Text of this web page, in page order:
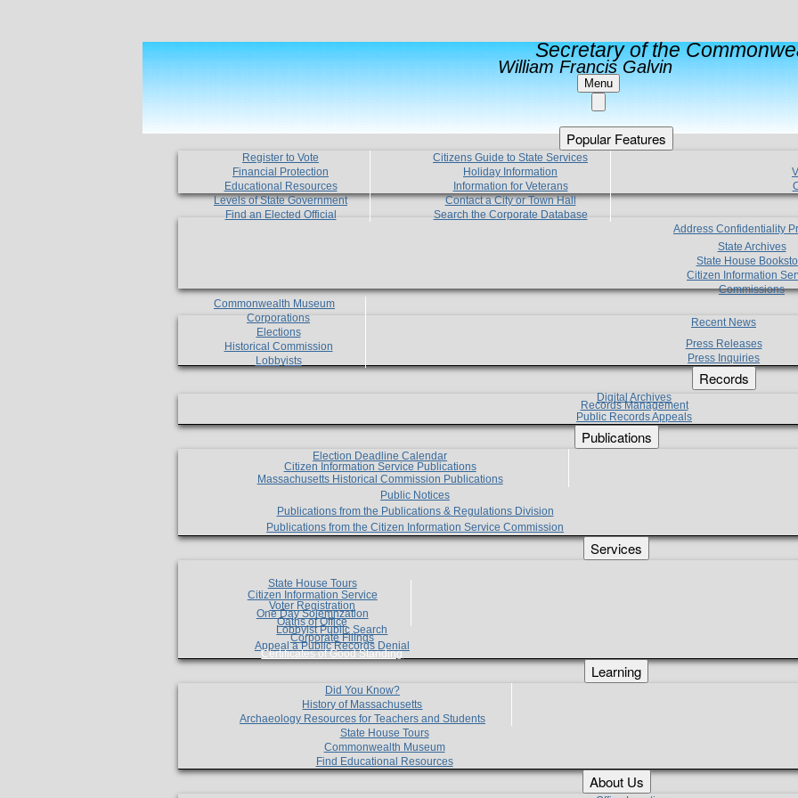
Secretary of the
William Francis Galvin
Menu
Popular Features
Register to Vote
Financial Protection
Educational Resources
Levels of State Government
Find an Elected Official
Citizens Guide to State Services
Holiday Information
Information for Veterans
Contact a City or Town Hall
Search the Corporate Database
Address Confidentiality
State Archives
State House
Citizen Information
Commissions
Commonwealth Museum
Corporations
Elections
Historical Commission
Lobbyists
Recent News
Press Releases
Press Inquiries
Records
Digital Archives
Records Management
Public Records Appeals
Publications
Election Deadline Calendar
Citizen Information Service Publications
Massachusetts Historical Commission Publications
Public Notices
Publications from the Publications & Regulations Division
Publications from the Citizen Information Service Commission
Services
State House Tours
Citizen Information Service
Voter Registration
One Day Solemnzation
Oaths of Office
Lobbyist Public Search
Corporate Filings
Appeal a Public Records Denial
Certificates of Good Standing
Learning
Did You Know?
History of Massachusetts
Archaeology Resources for Teachers and Students
State House Tours
Commonwealth Museum
Find Educational Resources
About Us